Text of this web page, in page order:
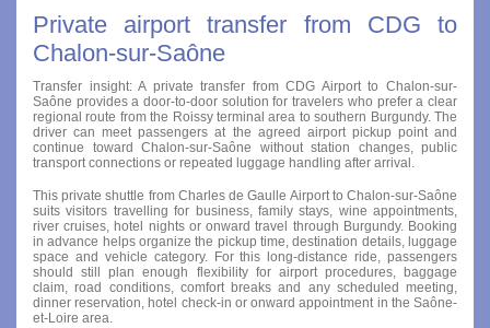
Private airport transfer from CDG to
Chalon-sur-Saône
Transfer insight: A private transfer from CDG Airport to Chalon-sur-
Saône provides a door-to-door solution for travelers who prefer a clear
regional route from the Roissy terminal area to southern Burgundy. The
driver can meet passengers at the agreed airport pickup point and
continue toward Chalon-sur-Saône without station changes, public
transport connections or repeated luggage handling after arrival.
This private shuttle from Charles de Gaulle Airport to Chalon-sur-Saône
suits visitors travelling for business, family stays, wine appointments,
river cruises, hotel nights or onward travel through Burgundy. Booking
in advance helps organize the pickup time, destination details, luggage
space and vehicle category. For this long-distance ride, passengers
should still plan enough flexibility for airport procedures, baggage
claim, road conditions, comfort breaks and any scheduled meeting,
dinner reservation, hotel check-in or onward appointment in the Saône-
et-Loire area.